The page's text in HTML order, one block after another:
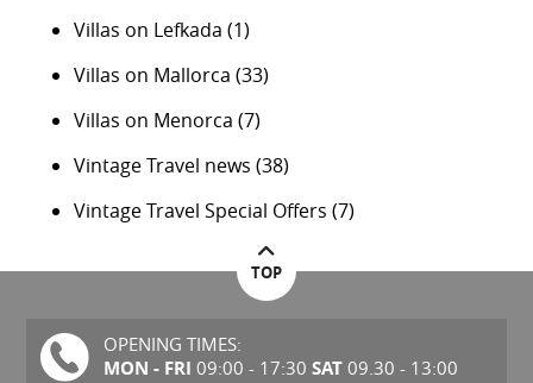
Villas on Lefkada (1)
Villas on Mallorca (33)
Villas on Menorca (7)
Vintage Travel news (38)
Vintage Travel Special Offers (7)
TOP
OPENING TIMES:
MON - FRI 09:00 - 17:30 SAT09.30 - 13:00